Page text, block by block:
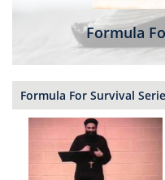
Formula
Formula For Survival